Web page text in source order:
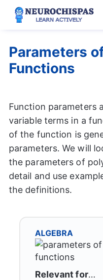
Skip
Parameters
Functions
Function parameters
variable terms in a
of the function is
parameters. We will
the parameters of
detail and use
the definitions.
ALGEBRA
Relevant for…